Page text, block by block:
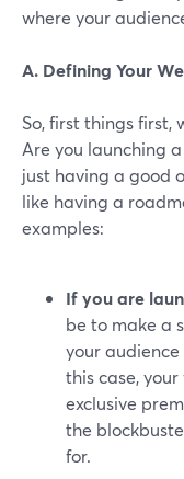
where your
A. Defining Your
So, first things first,
Are you launching
just having a good
like having a
examples:
If you are
be to make a
your
this case,
exclusive
the
for.